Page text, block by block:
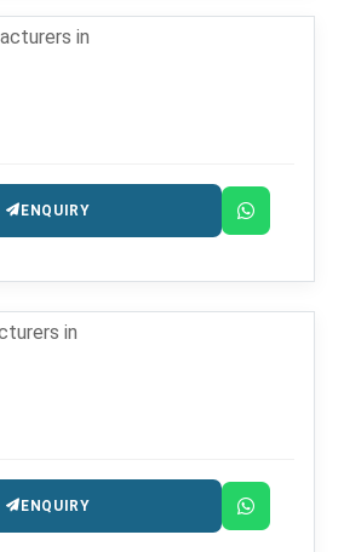
ENQUIRY
ENQUIRY